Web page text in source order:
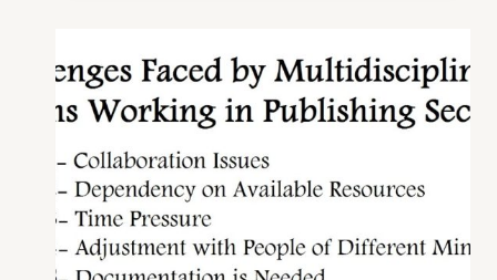
SAFEGUARD
YOUR
FINANCES
TODAY